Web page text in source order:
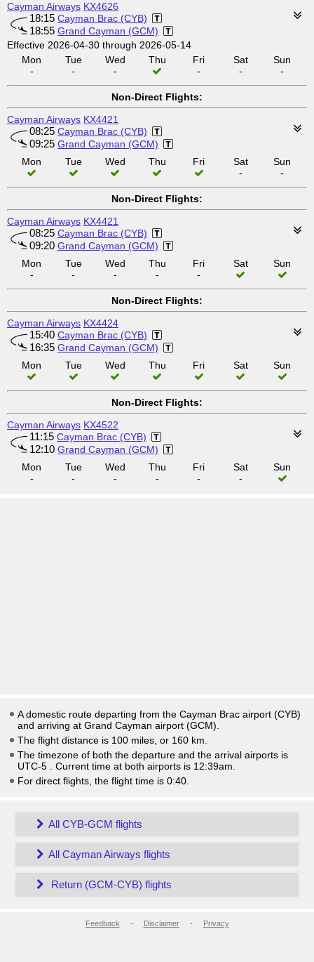
Cayman Airways KX4626
18:15 Cayman Brac (CYB)
18:55 Grand Cayman (GCM)
Effective 2026-04-30 through 2026-05-14
Mon
-
Tue
-
Wed
-
Thu
Fri
-
Sat
-
Sun
-
Non-Direct Flights:
Cayman Airways KX4421
08:25 Cayman Brac (CYB)
09:25 Grand Cayman (GCM)
Mon
Tue Wed Thu Fri
Sat
-
Sun
-
Non-Direct Flights:
Cayman Airways KX4421
08:25 Cayman Brac (CYB)
09:20 Grand Cayman (GCM)
Mon
-
Tue
-
Wed
-
Thu
-
Fri
-
Sat Sun
Non-Direct Flights:
Cayman Airways KX4424
15:40 Cayman Brac (CYB)
16:35 Grand Cayman (GCM)
Mon
Tue Wed Thu Fri Sat Sun
Non-Direct Flights:
Cayman Airways KX4522
11:15 Cayman Brac (CYB)
12:10 Grand Cayman (GCM)
Mon
-
Tue
-
Wed
-
Thu
-
Fri
-
Sat
-
Sun
A domestic route departing from the Cayman Brac airport (CYB)
and arriving at Grand Cayman airport (GCM).
The flight distance is 100 miles, or 160 km.
The timezone of both the departure and the arrival airports is
UTC-5
. Current time at both airports is 12:39am
For direct flights, the flight time is 0:40.
All CYB-GCM flights
All Cayman Airways flights
Return (GCM-CYB) flights
Feedback - Disclaimer- Privacy